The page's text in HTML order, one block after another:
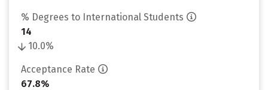
% Degrees to International Students
14
10.0%
Acceptance Rate
67.8%